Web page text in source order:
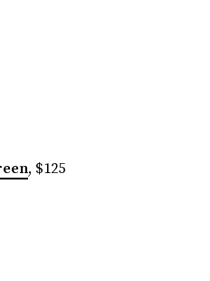
, $125